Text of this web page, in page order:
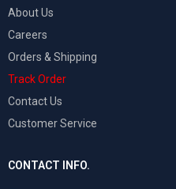
About Us
Careers
Orders & Shipping
Track Order
Contact Us
Customer Service
CONTACT INFO.